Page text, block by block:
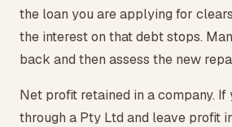
the loan you are applying for
the interest on that debt stops.
back and then assess the new
Net profit retained in a company. If
through a Pty Ltd and leave profit